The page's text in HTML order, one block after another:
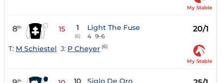
My Stable
8th 15 1
(6)
Light The Fuse
4 9-6
20/1
T: M Schiestel J: P Cheyer (6)
My Stable
th 10 Siglo De Oro